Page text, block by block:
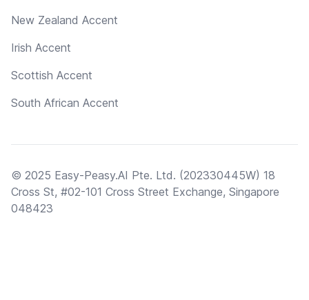
New Zealand Accent
Irish Accent
Scottish Accent
South African Accent
© 2025 Easy-Peasy.AI Pte. Ltd. (202330445W) 18
Cross St, #02-101 Cross Street Exchange, Singapore
048423